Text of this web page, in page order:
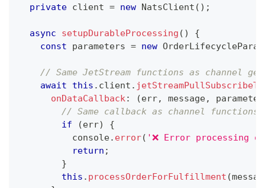
private client = new NatsClient ( ) ;
async setupDurableProcessing ( )
{
const parameters = new
// Same JetStream functions as channel
await
this . client .
onDataCallback: (err, message,
// Same callback as channel functions
if
(err)
{
console. error( '❌ Error processing
return ;
}
this . processOrderForFulfillment (